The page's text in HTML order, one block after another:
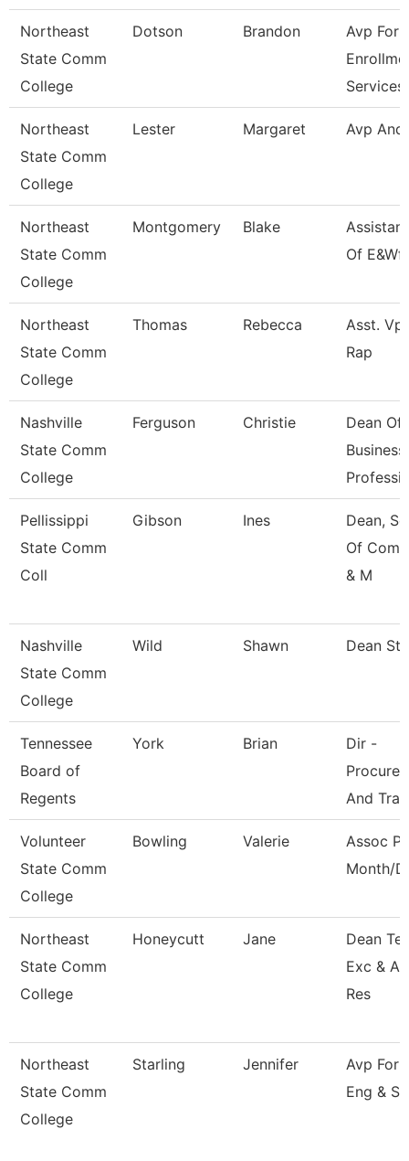
Northeast
State Comm
College
Dotson Brandon
Avp For
Services
Northeast
State Comm
College
Lester Margaret Avp And
Northeast
State Comm
College
Montgomery Blake
Of
Northeast
State Comm
College
Thomas Rebecca
Asst. Vp
Rap
Nashville
State Comm
College
Ferguson Christie
Dean Of
Business
Pellissippi
State Comm
Coll
Gibson Ines
Dean,
Of
& M
Nashville
State Comm
College
Wild Shawn Dean
Tennessee
Board of
Regents
York Brian
Dir -
And
Volunteer
State Comm
College
Bowling Valerie
Assoc
Month/
Northeast
State Comm
College
Honeycutt Jane
Dean
Exc &
Res
Northeast
State Comm
College
Starling Jennifer
Avp For
Eng &